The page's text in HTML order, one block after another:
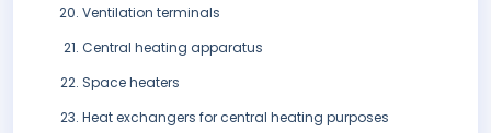
Ventilation terminals
Central heating apparatus
Space heaters
Heat exchangers for central heating purposes